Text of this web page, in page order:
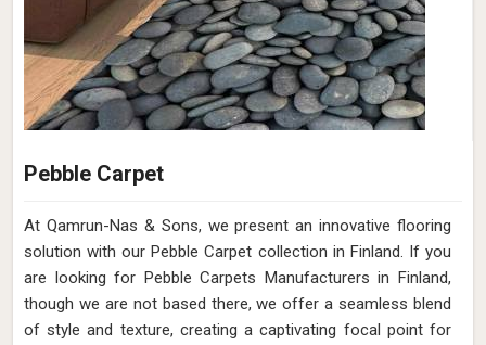
Pebble Carpet
At Qamrun-Nas & Sons, we present an innovative flooring
solution with our Pebble Carpet collection in Finland. If you
are looking for Pebble Carpets Manufacturers in Finland,
though we are not based there, we offer a seamless blend
of style and texture, creating a captivating focal point for